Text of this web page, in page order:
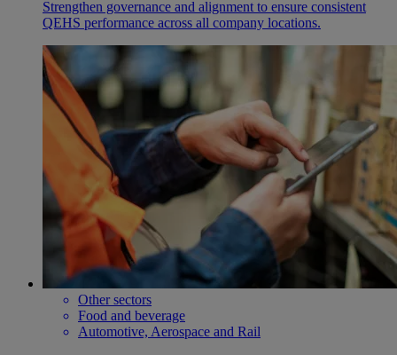
Strengthen governance and alignment to ensure consistent
QEHS performance across all company locations.
Other sectors
Food and beverage
Automotive, Aerospace and Rail